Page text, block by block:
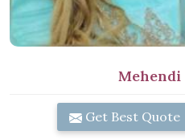
Mehendi
Get Best Quote